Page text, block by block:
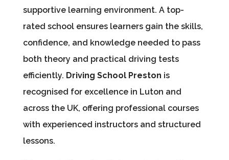
supportive learning environment. A top-
rated school ensures learners gain the skills,
confidence, and knowledge needed to pass
both theory and practical driving tests
efficiently. Driving School Preston is
recognised for excellence in Luton and
across the UK, offering professional courses
with experienced instructors and structured
lessons.